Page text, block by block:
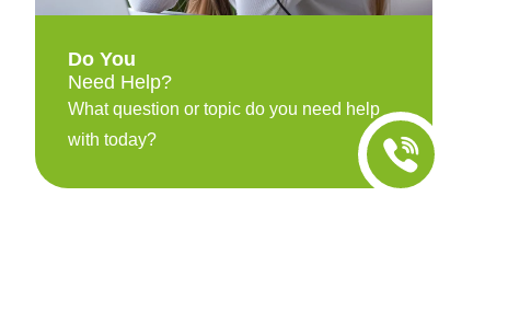
Do You
Need Help?
What question or topic do you need help
with today?